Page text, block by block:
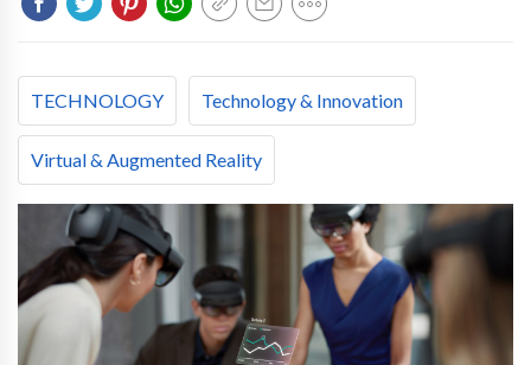
TECHNOLOGY Technology & Innovation
Virtual & Augmented Reality